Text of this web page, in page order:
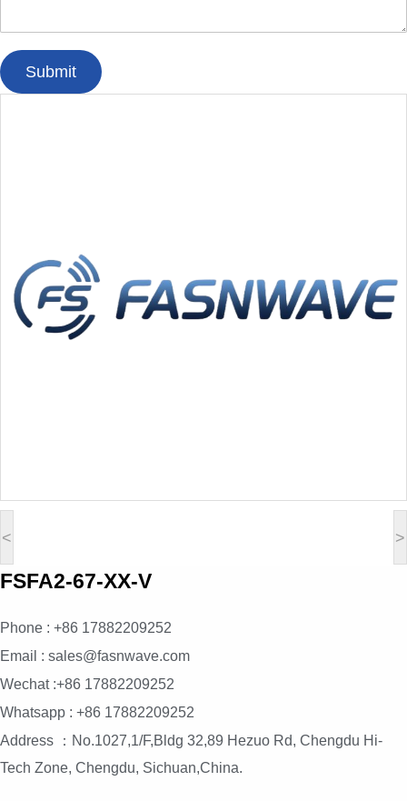
Submit
< >
FSFA2-67-XX-V
Phone : +86 17882209252
Email : sales@fasnwave.com
Wechat :+86 17882209252
Whatsapp : +86 17882209252
Address ：No.1027,1/F,Bldg 32,89 Hezuo Rd, Chengdu Hi-
Tech Zone, Chengdu, Sichuan,China.